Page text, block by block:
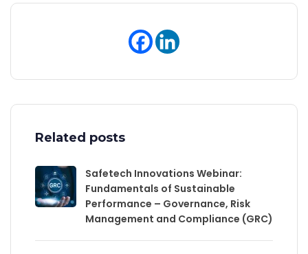
Related posts
Safetech Innovations Webinar:
Fundamentals of Sustainable
Performance – Governance, Risk
Management and Compliance (GRC)